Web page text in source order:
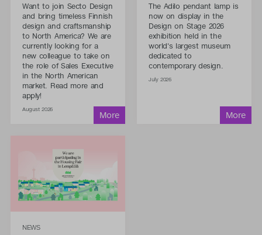
Want to join Secto Design
and bring timeless Finnish
design and craftsmanship
to North America? We are
currently looking for a
new colleague to take on
the role of Sales Executive
in the North American
market. Read more and
apply!
August 2026
The Adilo pendant lamp is
now on display in the
Design on Stage 2026
exhibition held in the
world's largest museum
dedicated to
contemporary design.
July 2026
NEWS